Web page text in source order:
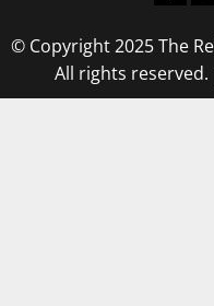
© Copyright 2025 The
All rights reserved.